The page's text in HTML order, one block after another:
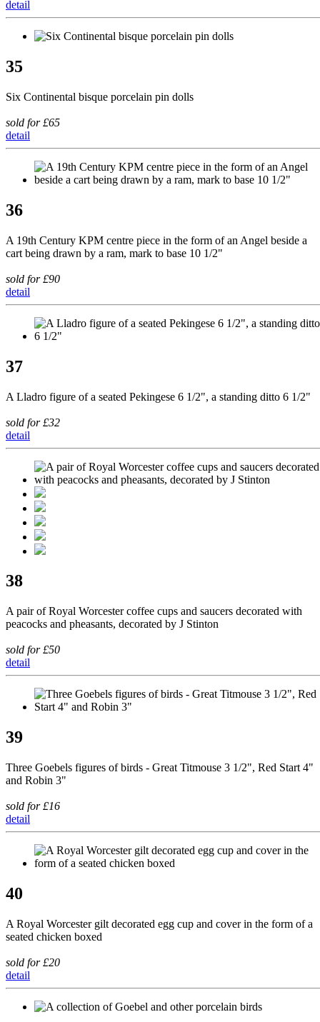
detail
35
Six Continental bisque porcelain pin dolls
sold for £65
detail
36
A 19th Century KPM centre piece in the form of an Angel beside a
cart being drawn by a ram, mark to base 10 1/2"
sold for £90
detail
37
A Lladro figure of a seated Pekingese 6 1/2", a standing ditto 6 1/2"
sold for £32
detail
38
A pair of Royal Worcester coffee cups and saucers decorated with
peacocks and pheasants, decorated by J Stinton
sold for £50
detail
39
Three Goebels figures of birds - Great Titmouse 3 1/2", Red Start 4"
and Robin 3"
sold for £16
detail
40
A Royal Worcester gilt decorated egg cup and cover in the form of a
seated chicken boxed
sold for £20
detail